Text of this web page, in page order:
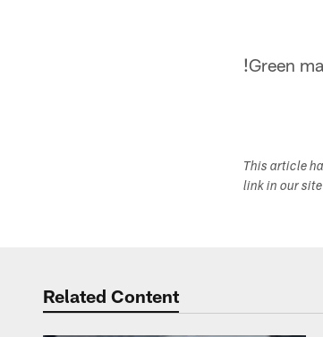
!Green
This article
link in our
Related Content